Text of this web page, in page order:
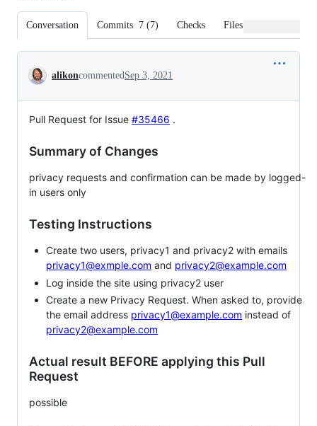
Conversation Commits 7 (7) Checks Files changed
Conversation
alikoncommentedSep 3, 2021
Pull Request for Issue #35466 .
Summary of Changes
privacy requests and confirmation can be made by logged-
in users only
Testing Instructions
Create two users, privacy1 and privacy2 with emails
privacy1@exmple.com and privacy2@example.com
Log inside the site using privacy2 user
Create a new Privacy Request. When asked to, provide
the email address privacy1@example.com instead of
privacy2@example.com
Actual result BEFORE applying this Pull
Request
possible